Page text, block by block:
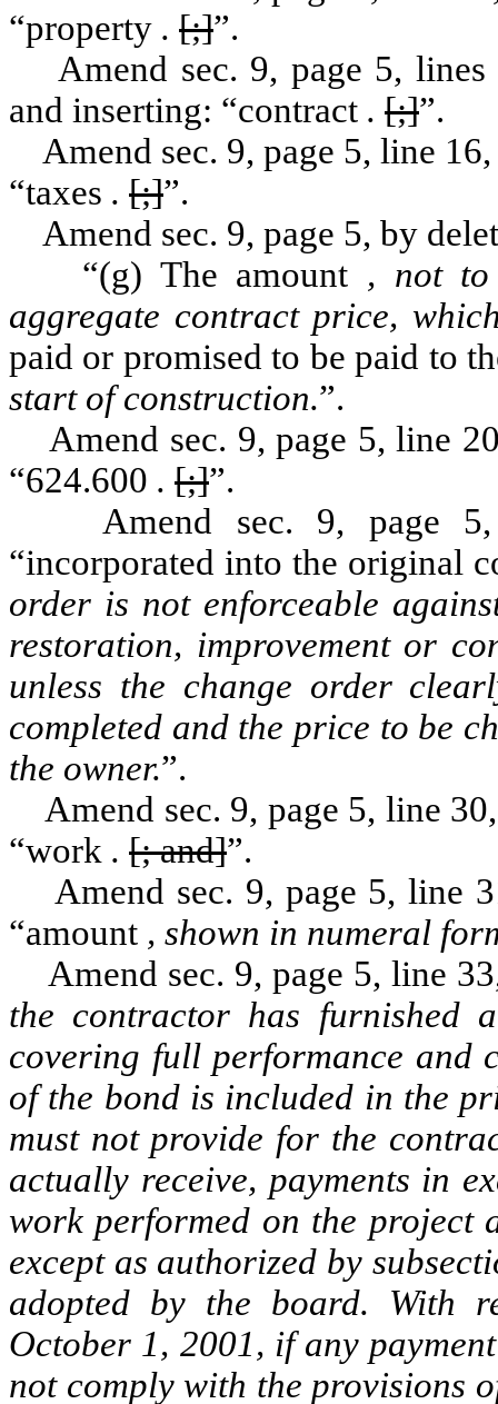
“property . [;]”.
Amend sec. 9, page 5, lines
and inserting: “contract . [;]”.
Amend sec. 9, page 5, line
“taxes . [;]”.
Amend sec. 9, page 5, by
“(g) The amount , not to
aggregate contract price,
paid or promised to be paid to
start of construction.”.
Amend sec. 9, page 5, line
“624.600 . [;]”.
Amend sec. 9, page 5,
“incorporated into the original
order is not enforceable
restoration, improvement or
unless the change order
completed and the price to be
the owner.”.
Amend sec. 9, page 5, line
“work . [; and]”.
Amend sec. 9, page 5, line
“amount , shown in numeral
Amend sec. 9, page 5, line
the contractor has furnished
covering full performance and
of the bond is included in the
must not provide for the
actually receive, payments in
work performed on the project
except as authorized by
adopted by the board. With
October 1, 2001, if any
not comply with the provisions